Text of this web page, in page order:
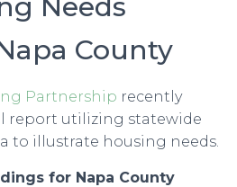
Needs
County
Partnership recently
report utilizing statewide
to illustrate housing needs.
for Napa County